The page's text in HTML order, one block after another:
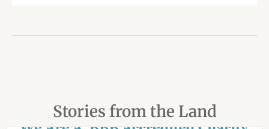
Stories from the Land